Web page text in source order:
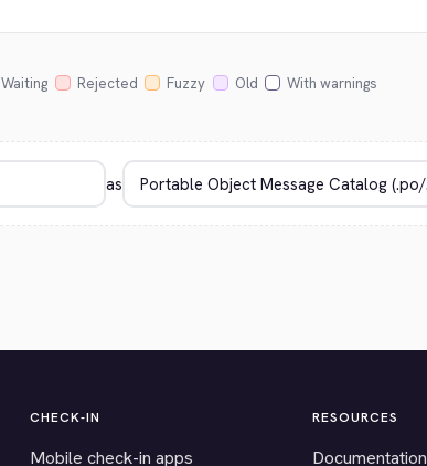
Waiting Rejected Fuzzy Old With warnings
as
CHECK-IN
Mobile check-in apps
RESOURCES
Documentation